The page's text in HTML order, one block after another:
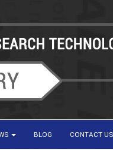
BLOG CONTACT US